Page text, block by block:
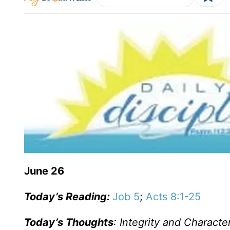
June 26
Today’s Reading: Job 5; Acts 8:1-25
Today’s Thoughts: Integrity and